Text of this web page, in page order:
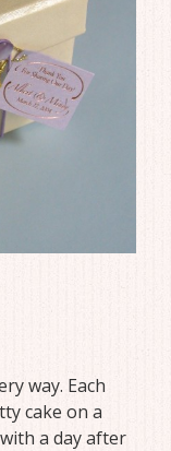
way. Each
cake on a
a day after